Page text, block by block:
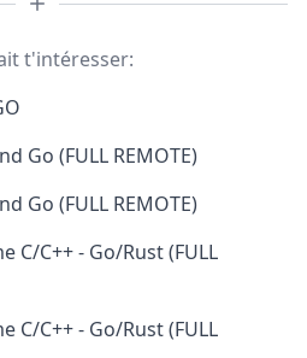
t'intéresser:
Go (FULL REMOTE)
Go (FULL REMOTE)
C/C++ - Go/Rust (FULL
C/C++ - Go/Rust (FULL